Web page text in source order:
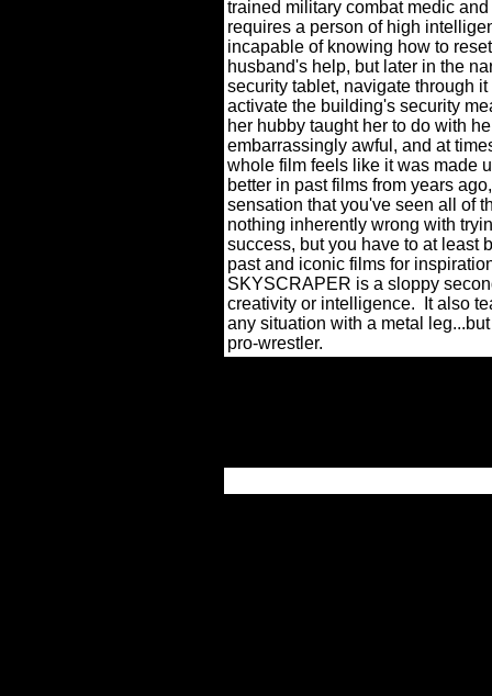
trained military combat medic
requires a person of high
incapable of knowing how to
husband's help, but later in the
security tablet, navigate through
activate the building's security
her hubby taught her to do with
embarrassingly awful, and at
whole film feels like it was made
better in past films from years
sensation that you've seen all of
nothing inherently wrong with
success, but you have to at least
past and iconic films for
SKYSCRAPER is a sloppy
creativity or intelligence.
It also
any situation with a metal
pro-wrestler.